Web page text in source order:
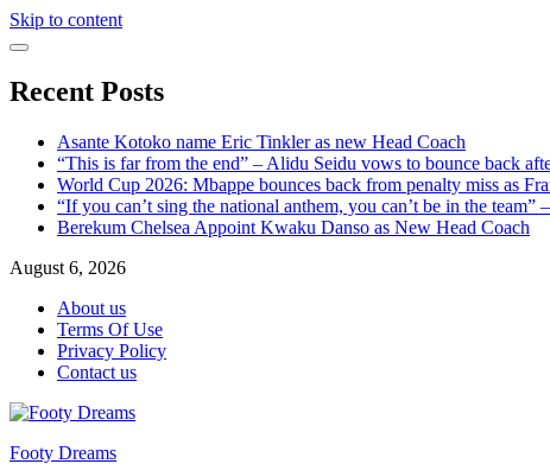
Skip to content
Recent Posts
Asante Kotoko name Eric Tinkler as new Head Coach
“This is far from the end” – Alidu Seidu vows to bounce back
World Cup 2026: Mbappe bounces back from penalty miss as
“If you can’t sing the national anthem, you can’t be in the
Berekum Chelsea Appoint Kwaku Danso as New Head Coach
August 6, 2026
About us
Terms Of Use
Privacy Policy
Contact us
Footy Dreams